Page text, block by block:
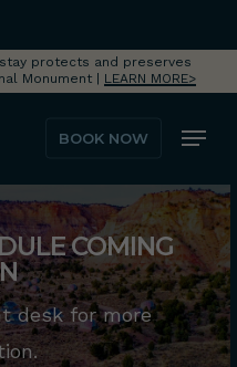
protects and preserves
Monument | LEARN MORE>
BOOK NOW
Menu
COMING
desk for more